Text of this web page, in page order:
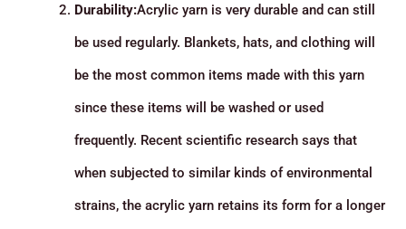
Durability:Acrylic yarn is very durable and can still
be used regularly. Blankets, hats, and clothing will
be the most common items made with this yarn
since these items will be washed or used
frequently. Recent scientific research says that
when subjected to similar kinds of environmental
strains, the acrylic yarn retains its form for a longer